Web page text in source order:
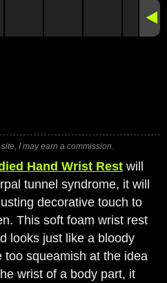
I may earn a commission.
Hand Wrist Rest will
tunnel syndrome, it will
decorative touch to
This soft foam wrist rest
looks just like a bloody
too squeamish at the idea
wrist of a body part, it